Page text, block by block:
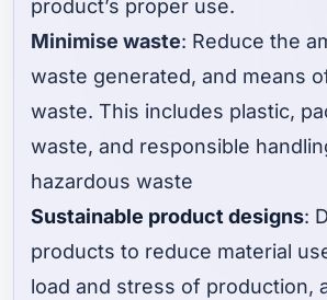
product’s proper use.
Minimise waste: Reduce the
waste generated, and means
waste. This includes plastic,
waste, and responsible
hazardous waste
Sustainable product designs:
products to reduce material
load and stress of production,